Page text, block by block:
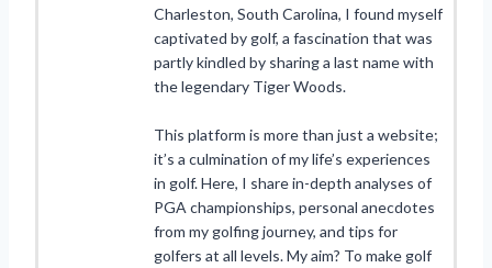
Charleston, South Carolina, I found myself
captivated by golf, a fascination that was
partly kindled by sharing a last name with
the legendary Tiger Woods.
This platform is more than just a website;
it’s a culmination of my life’s experiences
in golf. Here, I share in-depth analyses of
PGA championships, personal anecdotes
from my golfing journey, and tips for
golfers at all levels. My aim? To make golf